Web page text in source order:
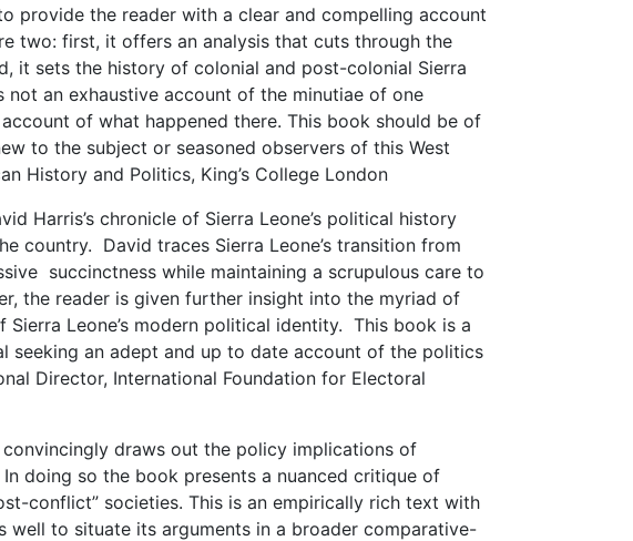
provide the reader with a clear and compelling account
two: first, it offers an analysis that cuts through the
it sets the history of colonial and post-colonial Sierra
an exhaustive account of the minutiae of one
of what happened there. This book should be of
to the subject or seasoned observers of this West
History and Politics, King’s College London
Harris’s chronicle of Sierra Leone’s political history
country. David traces Sierra Leone’s transition from
succinctness while maintaining a scrupulous care to
the reader is given further insight into the myriad of
Leone’s modern political identity. This book is a
seeking an adept and up to date account of the politics
Director, International Foundation for Electoral
convincingly draws out the policy implications of
doing so the book presents a nuanced critique of
conflict” societies. This is an empirically rich text with
to situate its arguments in a broader comparative-